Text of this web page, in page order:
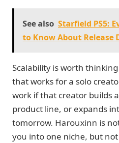
See also Starfield PS5:
to Know About Release
Scalability is worth
that works for a solo
work if that creator builds
product line, or expands
tomorrow. Harouxinn is
you into one niche, but